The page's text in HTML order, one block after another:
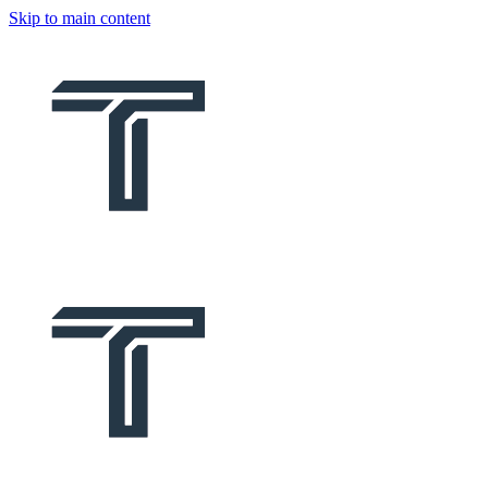
Skip to main content